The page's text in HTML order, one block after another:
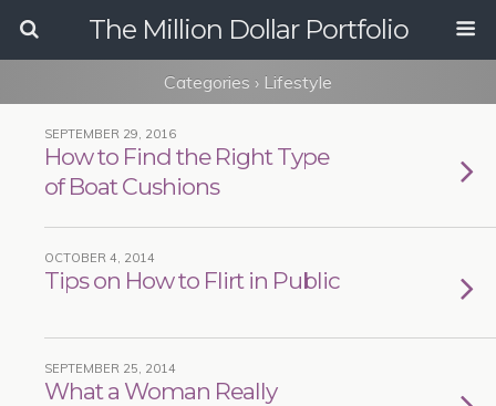
The Million Dollar Portfolio
Categories › Lifestyle
SEPTEMBER 29, 2016
How to Find the Right Type
of Boat Cushions
OCTOBER 4, 2014
Tips on How to Flirt in Public
SEPTEMBER 25, 2014
What a Woman Really